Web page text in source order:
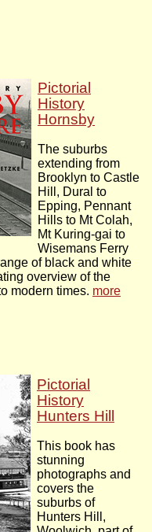
Pictorial
History
Hornsby
The suburbs
extending from
Brooklyn to Castle
Hill, Dural to
Epping, Pennant
Hills to Mt Colah,
Mt Kuring-gai to
Wisemans Ferry
of black and white
overview of the
modern times. more
Pictorial
History
Hunters Hill
This book has
stunning
photographs and
covers the
suburbs of
Hunters Hill,